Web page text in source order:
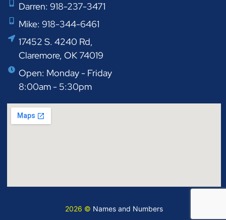
Darren: 918-237-3471
Mike: 918-344-6461
17452 S. 4240 Rd,
Claremore, OK 74019
Open: Monday - Friday
8:00am - 5:30pm
2026 © Names and Numbers